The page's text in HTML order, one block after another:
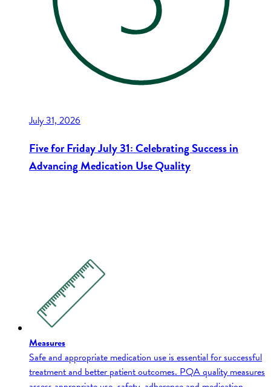
July 31, 2026
Five for Friday July 31: Celebrating Success in
Advancing Medication Use Quality
Measures
Safe and appropriate medication use is essential for successful
treatment and better patient outcomes. PQA quality measures